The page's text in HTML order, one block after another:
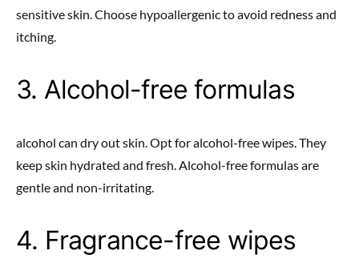
sensitive skin. Choose hypoallergenic to avoid redness and
itching.
3. Alcohol-free formulas
alcohol can dry out skin. Opt for alcohol-free wipes. They
keep skin hydrated and fresh. Alcohol-free formulas are
gentle and non-irritating.
4. Fragrance-free wipes